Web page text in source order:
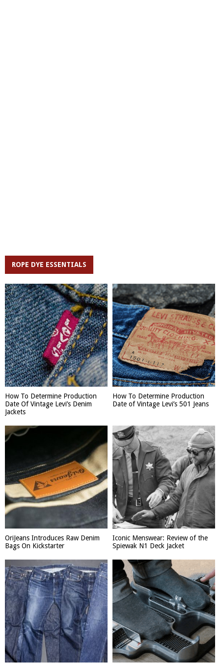
ROPE DYE ESSENTIALS
How To Determine Production
Date Of Vintage Levi’s Denim
Jackets
How To Determine Production
Date of Vintage Levi’s 501 Jeans
OriJeans Introduces Raw Denim
Bags On Kickstarter
Iconic Menswear: Review of the
Spiewak N1 Deck Jacket